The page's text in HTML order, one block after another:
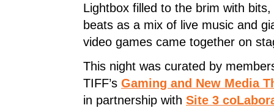
Lightbox filled to the brim with
beats as a mix of live music and
video games came together on
This night was curated by
TIFF’s Gaming and New Media
in partnership with Site 3